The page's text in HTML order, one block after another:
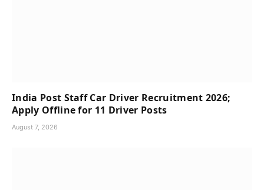
India Post Staff Car Driver Recruitment 2026;
Apply Offline for 11 Driver Posts
August 7, 2026